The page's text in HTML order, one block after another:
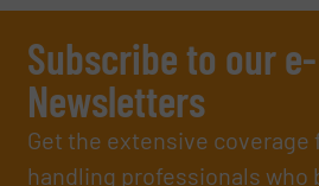
Subscribe to our e-
Newsletters
Get the extensive coverage
handling professionals who